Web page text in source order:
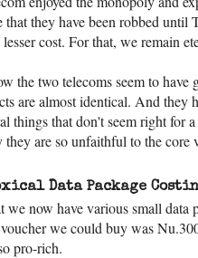
that they have been robbed until
lesser cost. For that, we remain
the two telecoms seem to
are almost identical. And they
things that don't seem right for
they are so unfaithful to the core
Data Package
we now have various small
we could buy was
pro-rich.